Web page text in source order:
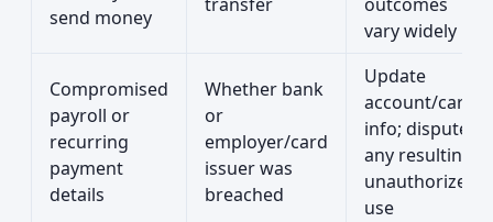
send money
vary widely
Compromised
payroll or
recurring
payment
details
Whether bank
or
employer/card
issuer was
breached
Update
account/card
info; dispute
any resulting
unauthorized
use